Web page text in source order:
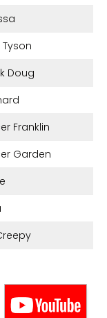
Tyson
Doug
Franklin
Garden